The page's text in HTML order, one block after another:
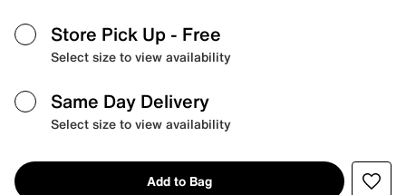
Store Pick Up - Free
Select size to view availability
Same Day Delivery
Select size to view availability
Add to Bag